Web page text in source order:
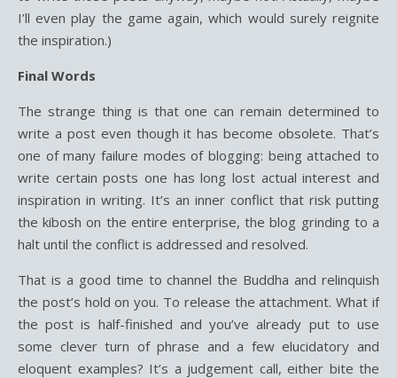
I’ll even play the game again, which would surely reignite
the inspiration.)
Final Words
The strange thing is that one can remain determined to
write a post even though it has become obsolete. That’s
one of many failure modes of blogging: being attached to
write certain posts one has long lost actual interest and
inspiration in writing. It’s an inner conflict that risk putting
the kibosh on the entire enterprise, the blog grinding to a
halt until the conflict is addressed and resolved.
That is a good time to channel the Buddha and relinquish
the post’s hold on you. To release the attachment. What if
the post is half-finished and you’ve already put to use
some clever turn of phrase and a few elucidatory and
eloquent examples? It’s a judgement call, either bite the